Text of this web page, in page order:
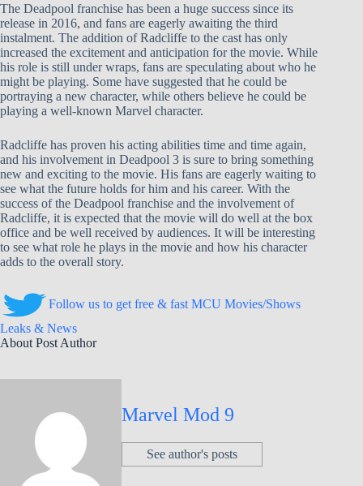
The Deadpool franchise has been a huge success since its
release in 2016, and fans are eagerly awaiting the third
instalment. The addition of Radcliffe to the cast has only
increased the excitement and anticipation for the movie. While
his role is still under wraps, fans are speculating about who he
might be playing. Some have suggested that he could be
portraying a new character, while others believe he could be
playing a well-known Marvel character.
Radcliffe has proven his acting abilities time and time again,
and his involvement in Deadpool 3 is sure to bring something
new and exciting to the movie. His fans are eagerly waiting to
see what the future holds for him and his career. With the
success of the Deadpool franchise and the involvement of
Radcliffe, it is expected that the movie will do well at the box
office and be well received by audiences. It will be interesting
to see what role he plays in the movie and how his character
adds to the overall story.
Follow us to get free & fast MCU Movies/Shows
Leaks & News
About Post Author
Marvel Mod 9
See author's posts